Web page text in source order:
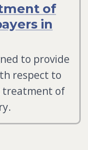
of
in
to provide
respect to
treatment of